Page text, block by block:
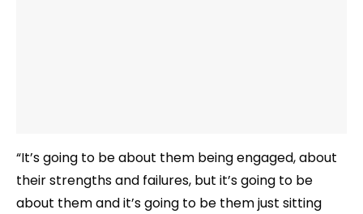
“It’s going to be about them being engaged, about
their strengths and failures, but it’s going to be
about them and it’s going to be them just sitting